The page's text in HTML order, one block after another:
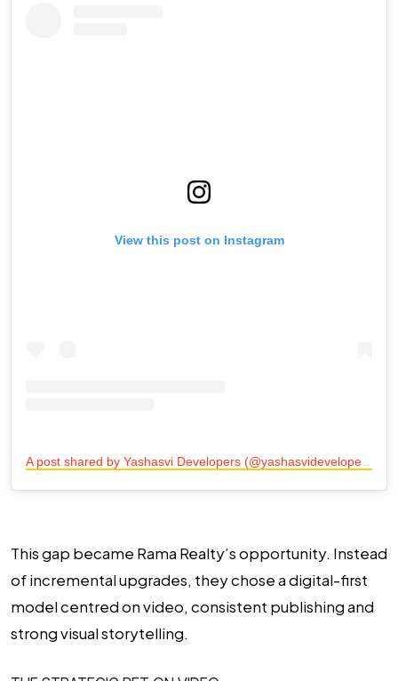
View this post on Instagram
This gap became Rama Realty’s opportunity. Instead
of incremental upgrades, they chose a digital-first
model centred on video, consistent publishing and
strong visual storytelling.